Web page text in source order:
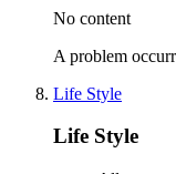
No content
A problem
Life Style
Life Style